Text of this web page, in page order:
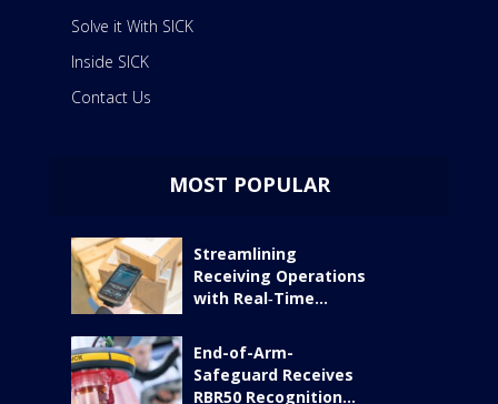
Solve it With SICK
Inside SICK
Contact Us
MOST POPULAR
Streamlining
Receiving Operations
with Real‑Time...
End-of-Arm-
Safeguard Receives
RBR50 Recognition...